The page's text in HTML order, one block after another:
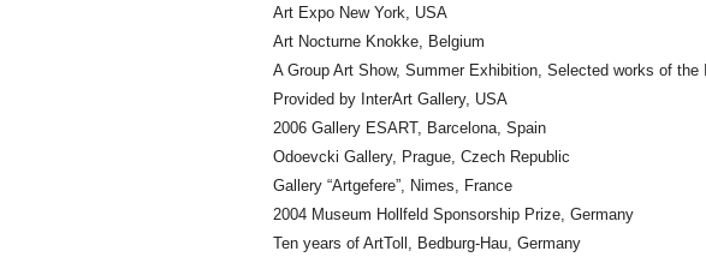
Art Expo New York, USA
Art Nocturne Knokke, Belgium
A Group Art Show, Summer Exhibition, Selected works of
Provided by InterArt Gallery, USA
2006 Gallery ESART, Barcelona, Spain
Odoevcki Gallery, Prague, Czech Republic
Gallery “Artgefere”, Nimes, France
2004 Museum Hollfeld Sponsorship Prize, Germany
Ten years of ArtToll, Bedburg-Hau, Germany